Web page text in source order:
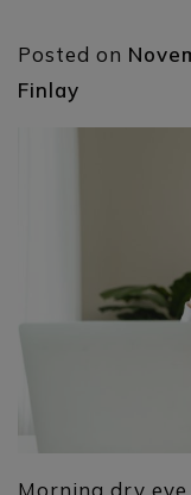
Posted on
Finlay
Morning dry eye